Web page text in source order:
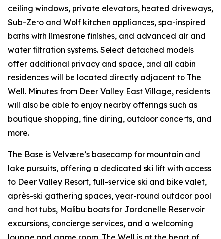
ceiling windows, private elevators, heated driveways,
Sub-Zero and Wolf kitchen appliances, spa-inspired
baths with limestone finishes, and advanced air and
water filtration systems. Select detached models
offer additional privacy and space, and all cabin
residences will be located directly adjacent to The
Well. Minutes from Deer Valley East Village, residents
will also be able to enjoy nearby offerings such as
boutique shopping, fine dining, outdoor concerts, and
more.
The Base is Velvære’s basecamp for mountain and
lake pursuits, offering a dedicated ski lift with access
to Deer Valley Resort, full-service ski and bike valet,
après-ski gathering spaces, year-round outdoor pool
and hot tubs, Malibu boats for Jordanelle Reservoir
excursions, concierge services, and a welcoming
lounge and game room. The Well is at the heart of